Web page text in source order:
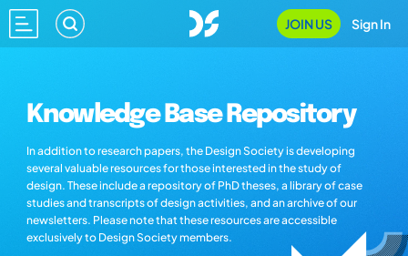
JOIN US Sign In
Knowledge Base Repository
In addition to research papers, the Design Society is developing
several valuable resources for those interested in the study of
design. These include a repository of PhD theses, a library of case
studies and transcripts of design activities, and an archive of our
newsletters. Please note that these resources are accessible
exclusively to Design Society members.